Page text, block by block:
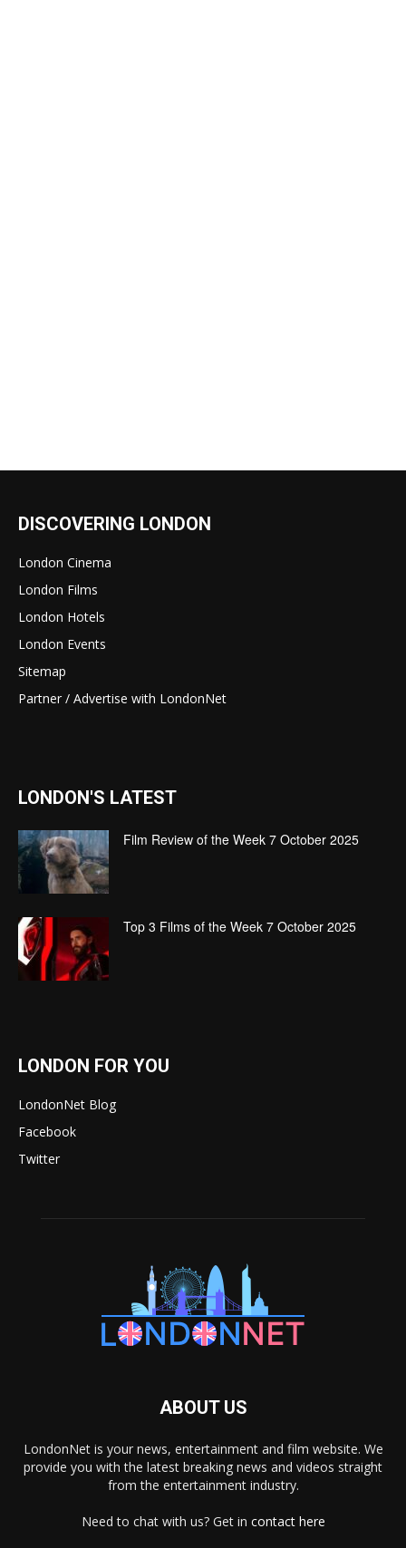
DISCOVERING LONDON
London Cinema
London Films
London Hotels
London Events
Sitemap
Partner / Advertise with LondonNet
LONDON'S LATEST
Film Review of the Week 7 October 2025
Top 3 Films of the Week 7 October 2025
LONDON FOR YOU
LondonNet Blog
Facebook
Twitter
ABOUT US
LondonNet is your news, entertainment and film website. We
provide you with the latest breaking news and videos straight
from the entertainment industry.
Need to chat with us? Get in contact here